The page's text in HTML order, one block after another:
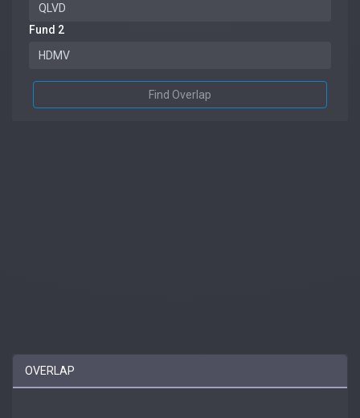
Fund 2
Find Overlap
OVERLAP